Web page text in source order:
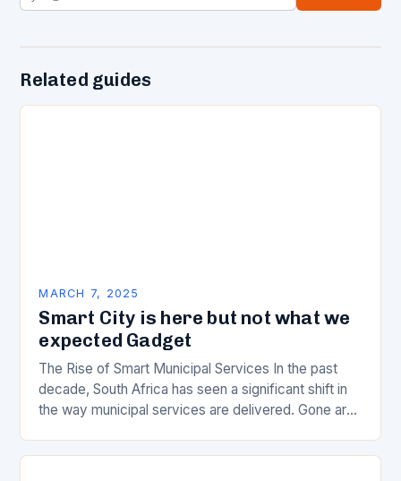
Related guides
MARCH 7, 2025
Smart City is here but not what we
expected Gadget
The Rise of Smart Municipal Services In the past
decade, South Africa has seen a significant shift in
the way municipal services are delivered. Gone are